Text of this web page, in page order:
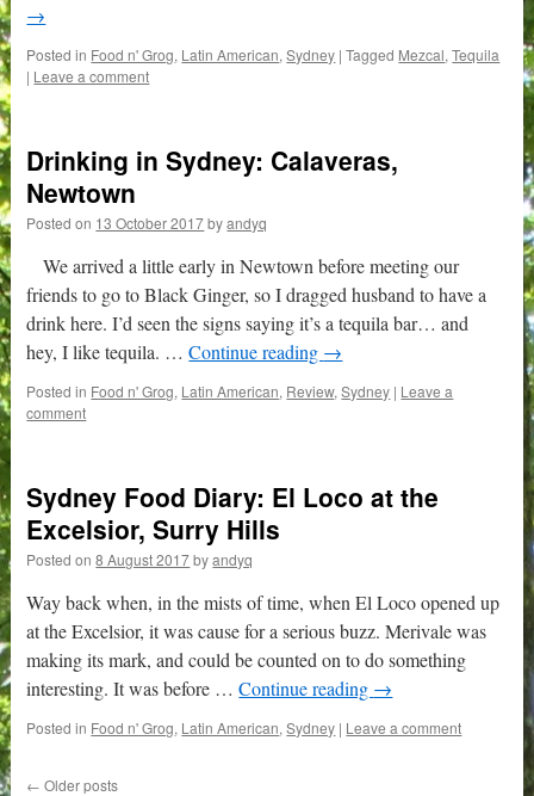
→
Posted in Food n' Grog, Latin American,Sydney | Tagged Mezcal,Tequila
| Leave a comment
Drinking in Sydney: Calaveras,
Newtown
Posted on 13 October 2017 by andyq
We arrived a little early in Newtown before meeting our
friends to go to Black Ginger, so I dragged husband to have a
drink here. I’d seen the signs saying it’s a tequila bar… and
hey, I like tequila. …Continue reading →
Posted in Food n' Grog, Latin American, Review,Sydney | Leave a
comment
Sydney Food Diary: El Loco at the
Excelsior, Surry Hills
Posted on 8 August 2017 by andyq
Way back when, in the mists of time, when El Loco opened up
at the Excelsior, it was cause for a serious buzz. Merivale was
making its mark, and could be counted on to do something
interesting. It was before …Continue reading →
Posted in Food n' Grog, Latin American,Sydney | Leave a comment
← Older posts